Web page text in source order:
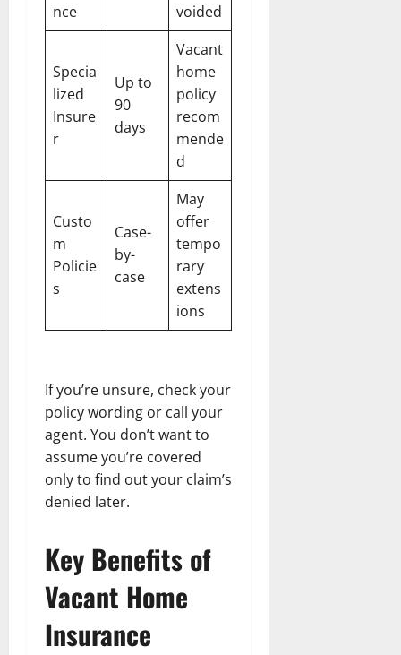
nce
voided
Specia
lized
Insure
r
Up to
90
days
Vacant
home
policy
recom
mende
d
Custo
m
Policie
s
Case-
by-
case
May
offer
tempo
rary
extens
ions
If you’re unsure, check your
policy wording or call your
agent. You don’t want to
assume you’re covered
only to find out your claim’s
denied later.
Key Benefits of
Vacant Home
Insurance